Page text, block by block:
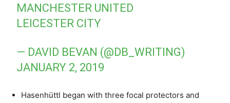
MANCHESTER UNITED
LEICESTER CITY
— DAVID BEVAN (@DB_WRITING)
JANUARY 2, 2019
Hasenhüttl began with three focal protectors and